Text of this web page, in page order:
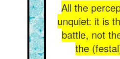
All the
unquiet: it is
battle, not
the